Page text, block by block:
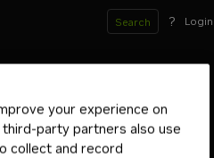
Search ? Login
inference microservices
Hugging FaceBeta
your experience on
party partners also use
collect and record